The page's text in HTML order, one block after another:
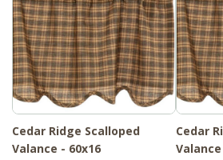
Cedar Ridge Scalloped
Valance - 60x16
Cedar